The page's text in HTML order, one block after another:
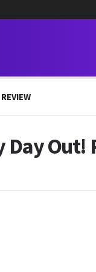
REVIEW
Out!